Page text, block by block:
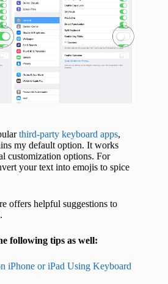
third-party keyboard apps,
my default option. It works
customization options. For
your text into emojis to spice
offers helpful suggestions to
following tips as well:
iPhone or iPad Using Keyboard